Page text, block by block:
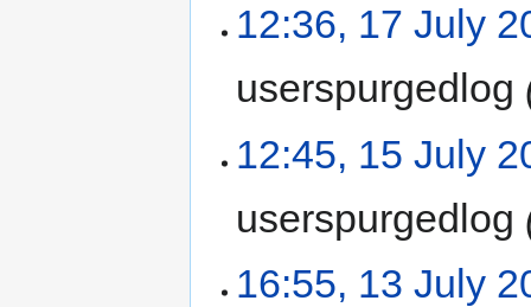
12:36, 17 July
userspurgedlog
12:45, 15 July
userspurgedlog
16:55, 13 July